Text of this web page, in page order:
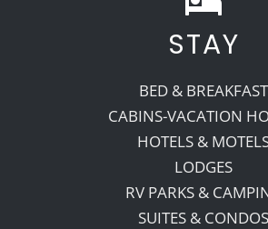
Recreate
More
About Us
STAY
BED & BREAKFAST
CABINS-VACATION
HOTELS &
LODGES
RV PARKS &
SUITES & CONDOS